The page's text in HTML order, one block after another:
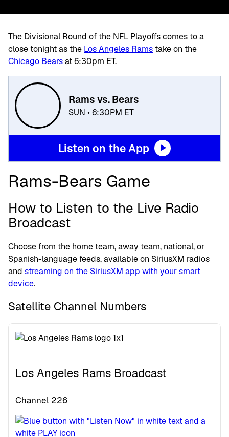
The Divisional Round of the NFL Playoffs comes to a
close tonight as the Los Angeles Ramstake on the
Chicago Bearsat 6:30pm ET.
Rams vs. Bears
SUN • 6:30PM ET
Listen on the App
Rams-Bears Game
How to Listen to the Live Radio
Broadcast
Choose from the home team, away team, national, or
Spanish-language feeds, available on SiriusXM radios
and streaming on the SiriusXM app with your smart
device.
Satellite Channel Numbers
Los Angeles Rams Broadcast
Channel 226